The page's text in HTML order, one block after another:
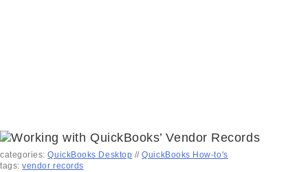
categories:QuickBooks Desktop //QuickBooks How-to's
tags:vendor records